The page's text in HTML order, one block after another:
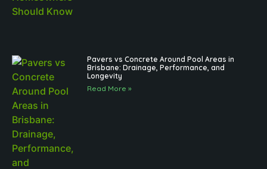
Pavers vs Concrete Around Pool Areas in
Brisbane: Drainage, Performance, and
Longevity
Read More »